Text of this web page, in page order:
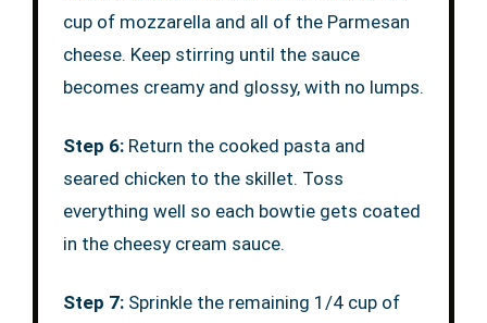
cup of mozzarella and all of the Parmesan
cheese. Keep stirring until the sauce
becomes creamy and glossy, with no lumps.
Step 6: Return the cooked pasta and
seared chicken to the skillet. Toss
everything well so each bowtie gets coated
in the cheesy cream sauce.
Step 7: Sprinkle the remaining 1/4 cup of